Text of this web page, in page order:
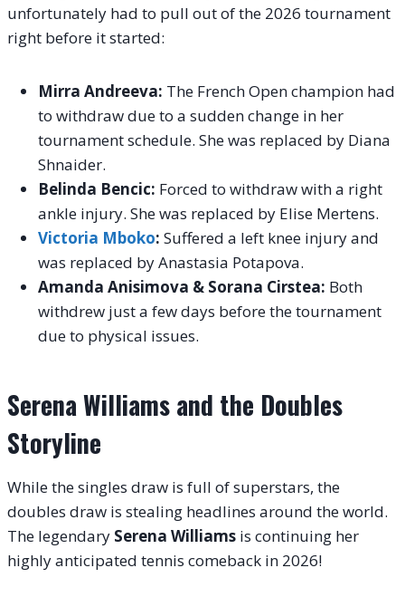
unfortunately had to pull out of the 2026 tournament
right before it started:
Mirra Andreeva: The French Open champion had
to withdraw due to a sudden change in her
tournament schedule. She was replaced by Diana
Shnaider.
Belinda Bencic: Forced to withdraw with a right
ankle injury. She was replaced by Elise Mertens.
Victoria Mboko: Suffered a left knee injury and
was replaced by Anastasia Potapova.
Amanda Anisimova & Sorana Cirstea: Both
withdrew just a few days before the tournament
due to physical issues.
Serena Williams and the Doubles
Storyline
While the singles draw is full of superstars, the
doubles draw is stealing headlines around the world.
The legendary Serena Williams is continuing her
highly anticipated tennis comeback in 2026!